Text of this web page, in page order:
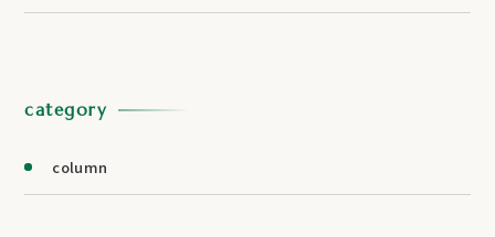
category
column